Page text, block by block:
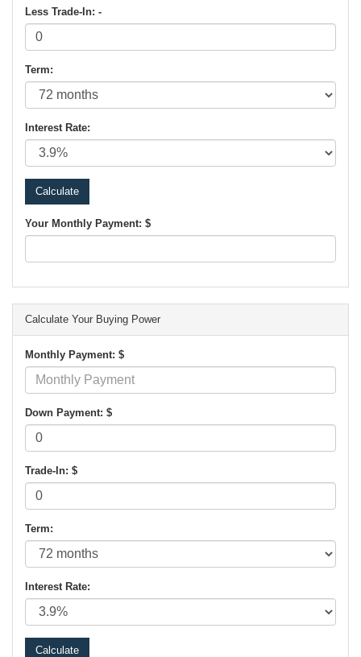
Less Trade-In: -
Term:
Interest Rate:
Your Monthly Payment: $
Calculate Your Buying Power
Monthly Payment: $
Down Payment: $
Trade-In: $
Term:
Interest Rate: